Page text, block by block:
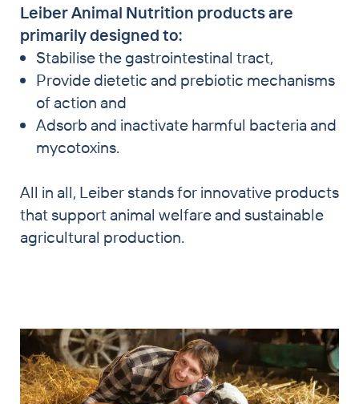
Leiber Animal Nutrition products are
primarily designed to:
Stabilise the gastrointestinal tract,
Provide dietetic and prebiotic mechanisms
of action and
Adsorb and inactivate harmful bacteria and
mycotoxins.
All in all, Leiber stands for innovative products
that support animal welfare and sustainable
agricultural production.